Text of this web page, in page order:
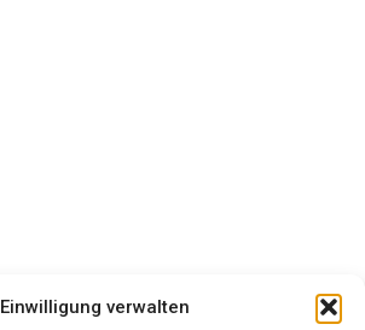
Einwilligung verwalten